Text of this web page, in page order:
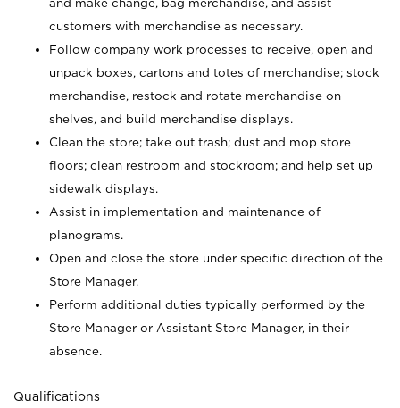
and make change, bag merchandise, and assist
customers with merchandise as necessary.
Follow company work processes to receive, open and
unpack boxes, cartons and totes of merchandise; stock
merchandise, restock and rotate merchandise on
shelves, and build merchandise displays.
Clean the store; take out trash; dust and mop store
floors; clean restroom and stockroom; and help set up
sidewalk displays.
Assist in implementation and maintenance of
planograms.
Open and close the store under specific direction of the
Store Manager.
Perform additional duties typically performed by the
Store Manager or Assistant Store Manager, in their
absence.
Qualifications